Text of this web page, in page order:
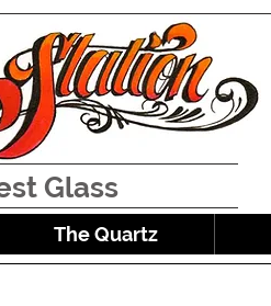
Glass
The Quartz